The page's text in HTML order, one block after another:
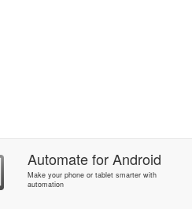
AutomateforAndroid
Make your phone or tablet smarter with
automation